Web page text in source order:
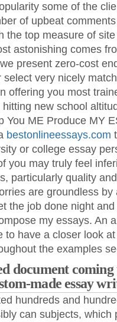
some of the
of upbeat
the top measure of
astonishing comes
present zero-cost
very nicely
offering you most
new school
You ME Produce MY
bestonlineessays.com
or college essay
you may truly feel
particularly quality
are groundless
the job done night
my essays. An
to have a closer look
the examples
document
made essay
hundreds and
can subjects, which